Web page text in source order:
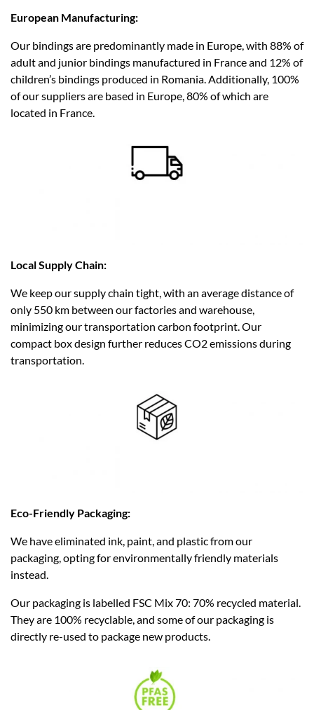
European Manufacturing:
Our bindings are predominantly made in Europe, with 88% of
adult and junior bindings manufactured in France and 12% of
children’s bindings produced in Romania. Additionally, 100%
of our suppliers are based in Europe, 80% of which are
located in France.​
Local Supply Chain:
We keep our supply chain tight, with an average distance of
only 550 km between our factories and warehouse,
minimizing our transportation carbon footprint. Our
compact box design further reduces CO2 emissions during
transportation.​
Eco-Friendly Packaging:
We have eliminated ink, paint, and plastic from our
packaging, opting for environmentally friendly materials
instead.
Our packaging is labelled FSC Mix 70: 70% recycled material.
They are 100% recyclable, and some of our packaging is
directly re-used to package new products.